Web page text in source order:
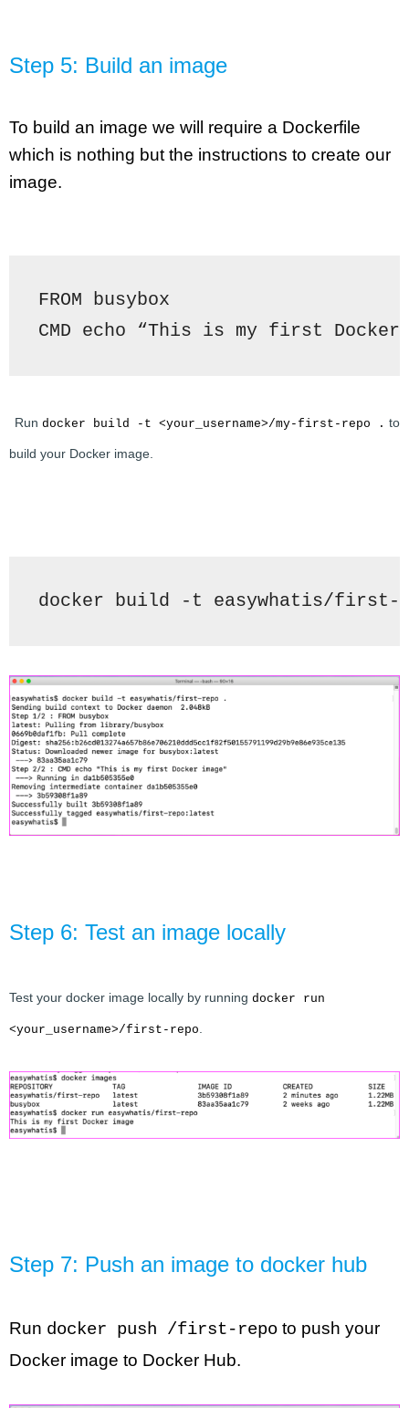
Step 5: Build an image
To build an image we will require a Dockerfile
which is nothing but the instructions to create our
image.
FROM busybox
CMD echo “This is my first Docker
Run docker build -t <your_username>/my-first-repo . to
build your Docker image.
docker build -t easywhatis/first-
Step 6: Test an image locally
Test your docker image locally by running docker run
<your_username>/first-repo
Step 7: Push an image to docker hub
Run docker push /first-repo to push your
Docker image to Docker Hub.